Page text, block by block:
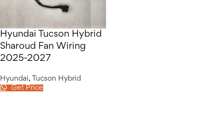
Hyundai Tucson Hybrid
Sharoud Fan Wiring
2025-2027
Hyundai,
Tucson Hybrid
Get Price